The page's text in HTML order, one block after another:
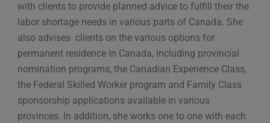
with clients to provide planned advice to fulfill their the
labor shortage needs in various parts of Canada. She
also advises clients on the various options for
permanent residence in Canada, including provincial
nomination programs, the Canadian Experience Class,
the Federal Skilled Worker program and Family Class
sponsorship applications available in various
provinces. In addition, she works one to one with each